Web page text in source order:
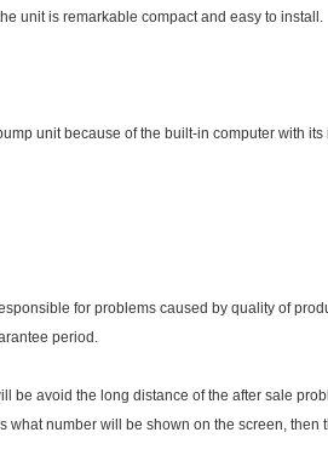
unit is remarkable compact and easy to install.
unit because of the built-in computer with
for problems caused by quality of
period.
avoid the long distance of the after sale
what number will be shown on the screen,